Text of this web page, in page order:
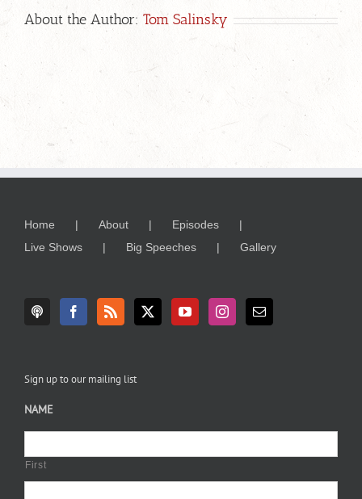
About the Author: Tom Salinsky
Home About
Episodes
Live Shows
Big Speeches Gallery
Sign up to our mailing list
NAME
First